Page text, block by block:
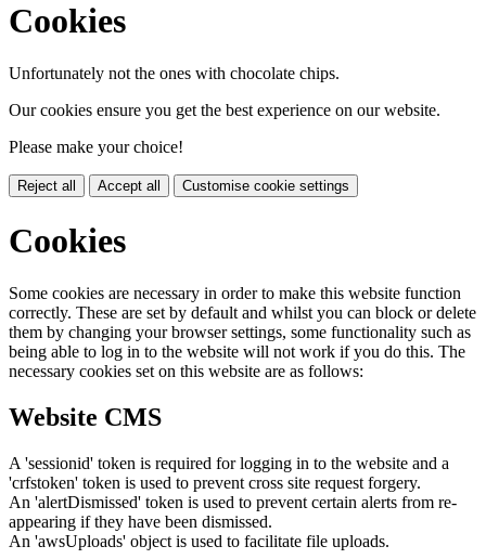
Cookies
Unfortunately not the ones with chocolate chips.
Our cookies ensure you get the best experience on our website.
Please make your choice!
Reject all Accept all Customise cookie settings
Cookies
Some cookies are necessary in order to make this website function
correctly. These are set by default and whilst you can block or delete
them by changing your browser settings, some functionality such as
being able to log in to the website will not work if you do this. The
necessary cookies set on this website are as follows:
Website CMS
A 'sessionid' token is required for logging in to the website and a
'crfstoken' token is used to prevent cross site request forgery.
An 'alertDismissed' token is used to prevent certain alerts from re-
appearing if they have been dismissed.
An 'awsUploads' object is used to facilitate file uploads.